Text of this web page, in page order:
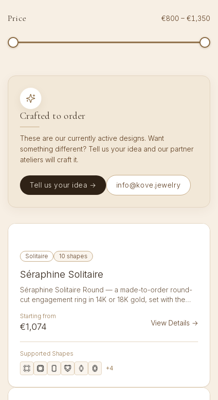
Price €800 – €1,350
Crafted to order
These are our currently active designs. Want
something different? Tell us your idea and our partner
ateliers will craft it.
Tell us your idea → info@kove.jewelry
Solitaire 10 shapes
Séraphine Solitaire
Séraphine Solitaire Round — a made-to-order round-
cut engagement ring in 14K or 18K gold, set with the
cut diamond you choose, from 1 carat upward. A six-
prong cathedral solitaire that lifts the centre diamond
Starting from
€1,074 View Details →
Supported Shapes
+4